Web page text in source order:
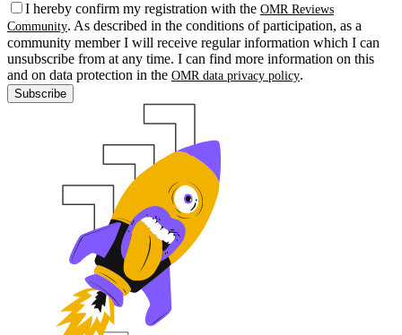
I hereby confirm my registration with the OMR Reviews
Community. As described in the conditions of participation, as a
community member I will receive regular information which I can
unsubscribe from at any time. I can find more information on this
and on data protection in the OMR data privacy policy.
Subscribe